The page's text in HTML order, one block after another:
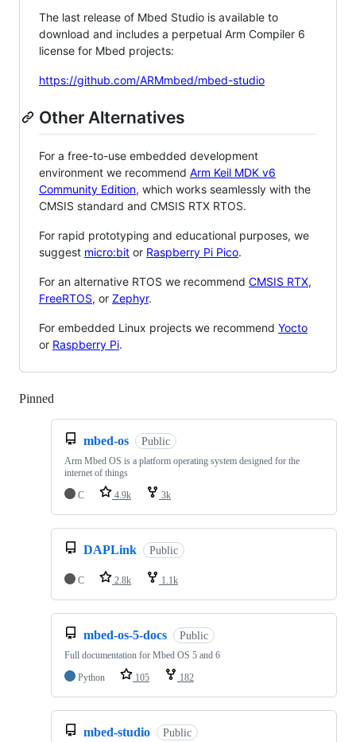
The last release of Mbed Studio is available to
download and includes a perpetual Arm Compiler 6
license for Mbed projects:
https://github.com/ARMmbed/mbed-studio
Other Alternatives
For a free-to-use embedded development
environment we recommend Arm Keil MDK v6
Community Edition, which works seamlessly with the
CMSIS standard and CMSIS RTX RTOS.
For rapid prototyping and educational purposes, we
suggest micro:bit or Raspberry Pi Pico.
For an alternative RTOS we recommend CMSIS RTX,
FreeRTOS, or Zephyr.
For embedded Linux projects we recommend Yocto
or Raspberry Pi.
Pinned
mbed-os Public
Arm Mbed OS is a platform operating system designed for the
internet of things
C
4.9k 3k
DAPLink Public
C 2.8k 1.1k
mbed-os-5-docs Public
Full documentation for Mbed OS 5 and 6
Python
105 182
mbed-studio Public